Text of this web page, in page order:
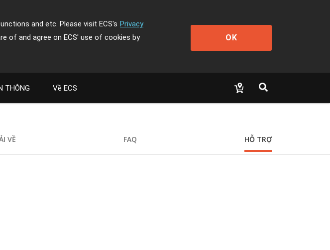
and etc. Please visit ECS's Privacy
of and agree on ECS' use of cookies by
OK
THÔNG Về ECS
VỀ FAQ HỖ TRỢ